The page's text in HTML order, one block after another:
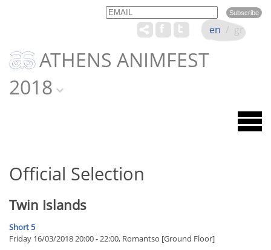
Email Name
ATHENS ANIMFEST
2018
en / gr
Official Selection
Twin Islands
Short 5
Friday 16/03/2018 20:00 - 22:00, Romantso [Ground Floor]